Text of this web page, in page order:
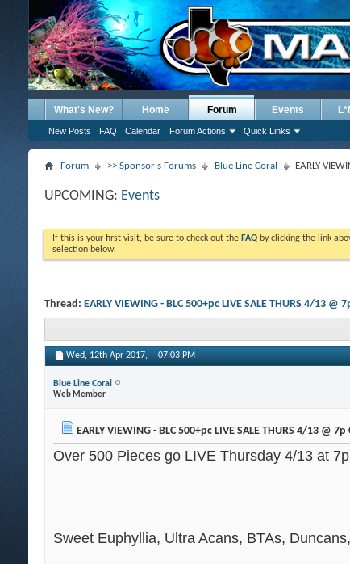
What's New? Home Forum
New Posts FAQ Calendar Forum Actions Quick Links
Events
Forum >> Sponsor's Forums Blue Line Coral EARLY
UPCOMING: Events
If this is your first visit, be sure to check out the FAQ by clicking the link
selection below.
Thread: EARLY VIEWING - BLC 500+pc LIVE SALE THURS 4/13 @
Wed, 12th Apr 2017, 07:03 PM
Blue Line Coral
Web Member
EARLY VIEWING - BLC 500+pc LIVE SALE THURS 4/13 @ 7p
Over 500 Pieces go LIVE Thursday 4/13 at
Sweet Euphyllia, Ultra Acans, BTAs,